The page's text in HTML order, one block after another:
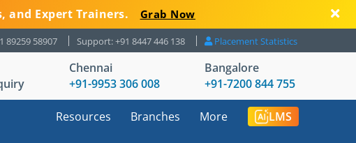
and Expert Trainers. Grab Now
89259 58907 Support: +91 8447 446 138 Placement Statistics
Chennai
+91-9953 306 008
Bangalore
+91-7200 844 755
Resources Branches More LMS